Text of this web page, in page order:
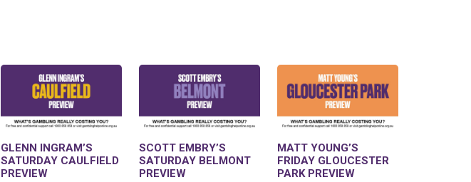
GLENN INGRAM’S
SATURDAY CAULFIELD
PREVIEW
SCOTT EMBRY’S
SATURDAY BELMONT
PREVIEW
MATT YOUNG’S
FRIDAY GLOUCESTER
PARK PREVIEW